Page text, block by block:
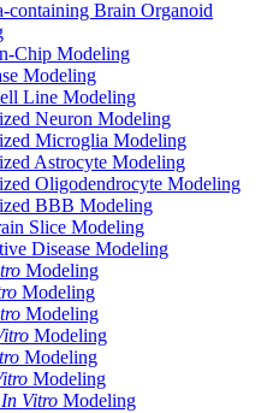
containing Brain Organoid
Chip Modeling
Modeling
Line Modeling
Neuron Modeling
Microglia Modeling
Astrocyte Modeling
Oligodendrocyte Modeling
BBB Modeling
Slice Modeling
Disease Modeling
Modeling
Modeling
Modeling
Modeling
Modeling
Modeling
In Vitro Modeling